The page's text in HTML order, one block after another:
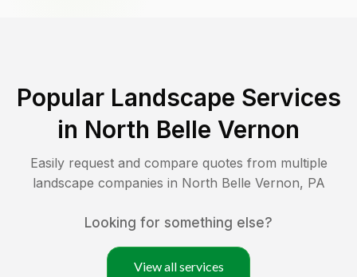
Popular Landscape Services
in North Belle Vernon
Easily request and compare quotes from multiple
landscape companies in North Belle Vernon, PA
Looking for something else?
View all services